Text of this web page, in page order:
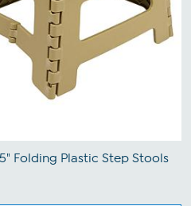
Folding Plastic Step Stools